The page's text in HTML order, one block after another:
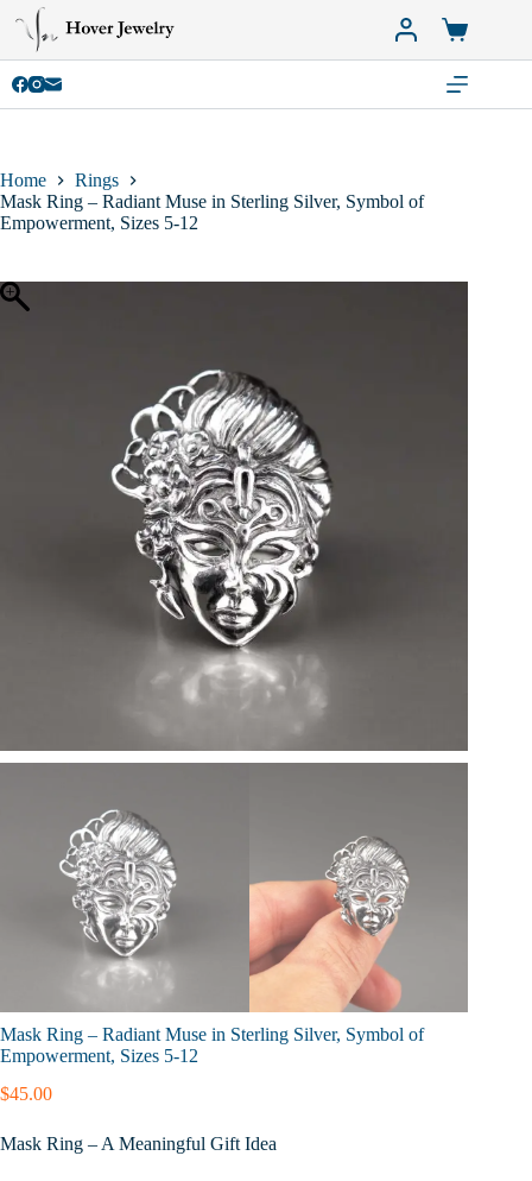
content
Shopping
cart
Home
Rings
Mask Ring – Radiant Muse in Sterling Silver, Symbol of
Empowerment, Sizes 5-12
Mask Ring – Radiant Muse in Sterling Silver, Symbol of
Empowerment, Sizes 5-12
$45.00
Mask Ring – A Meaningful Gift Idea